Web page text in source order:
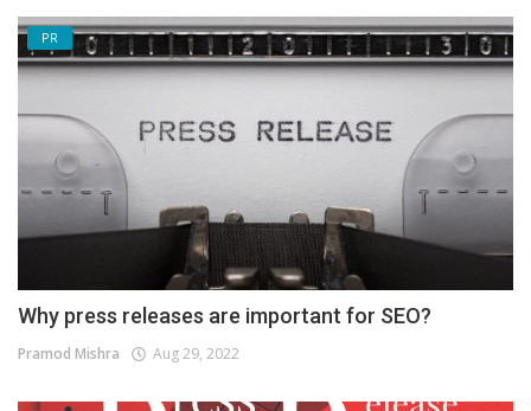
PR
Why press releases are important for SEO?
Pramod Mishra Aug 29, 2022